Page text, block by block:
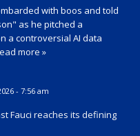
with boos and told
as he pitched a
a controversial AI data
more »
- 7:56 am
Fauci reaches its defining